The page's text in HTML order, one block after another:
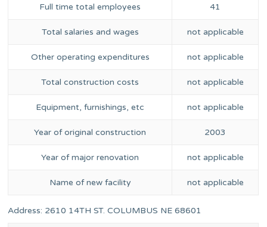
Full time total employees 41
Total salaries and wages not applicable
Other operating expenditures not applicable
Total construction costs not applicable
Equipment, furnishings, etc not applicable
Year of original construction 2003
Year of major renovation not applicable
Name of new facility not applicable
Address: 2610 14TH ST. COLUMBUS NE 68601